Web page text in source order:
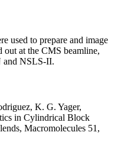
used to prepare and image
out at the CMS beamline,
and NSLS-II.
K. G. Yager,
in Cylindrical Block
Macromolecules 51,